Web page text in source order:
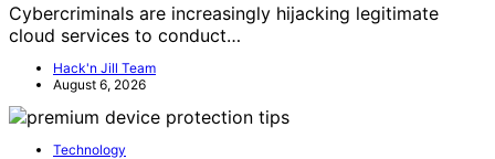
Cybercriminals are increasingly hijacking legitimate
cloud services to conduct…
Hack'n Jill Team
August 6, 2026
Technology